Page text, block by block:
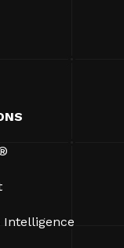
Intelligence